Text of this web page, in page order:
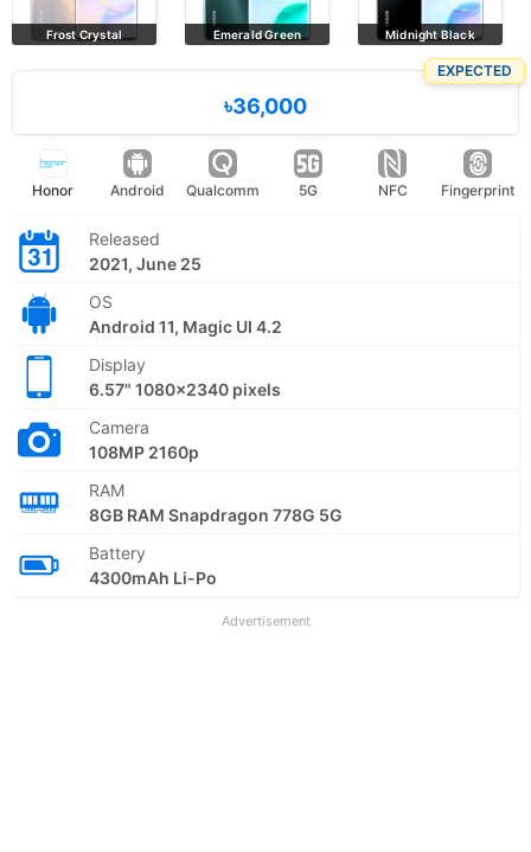
Frost Crystal Emerald Green Midnight Black
EXPECTED
৳36,000
Honor Android Qualcomm 5G NFC Fingerprint
Released
2021, June 25
OS
Android 11, Magic UI 4.2
Display
6.57" 1080x2340 pixels
Camera
108MP 2160p
RAM
8GB RAM Snapdragon 778G 5G
Battery
4300mAh Li-Po
Advertisement